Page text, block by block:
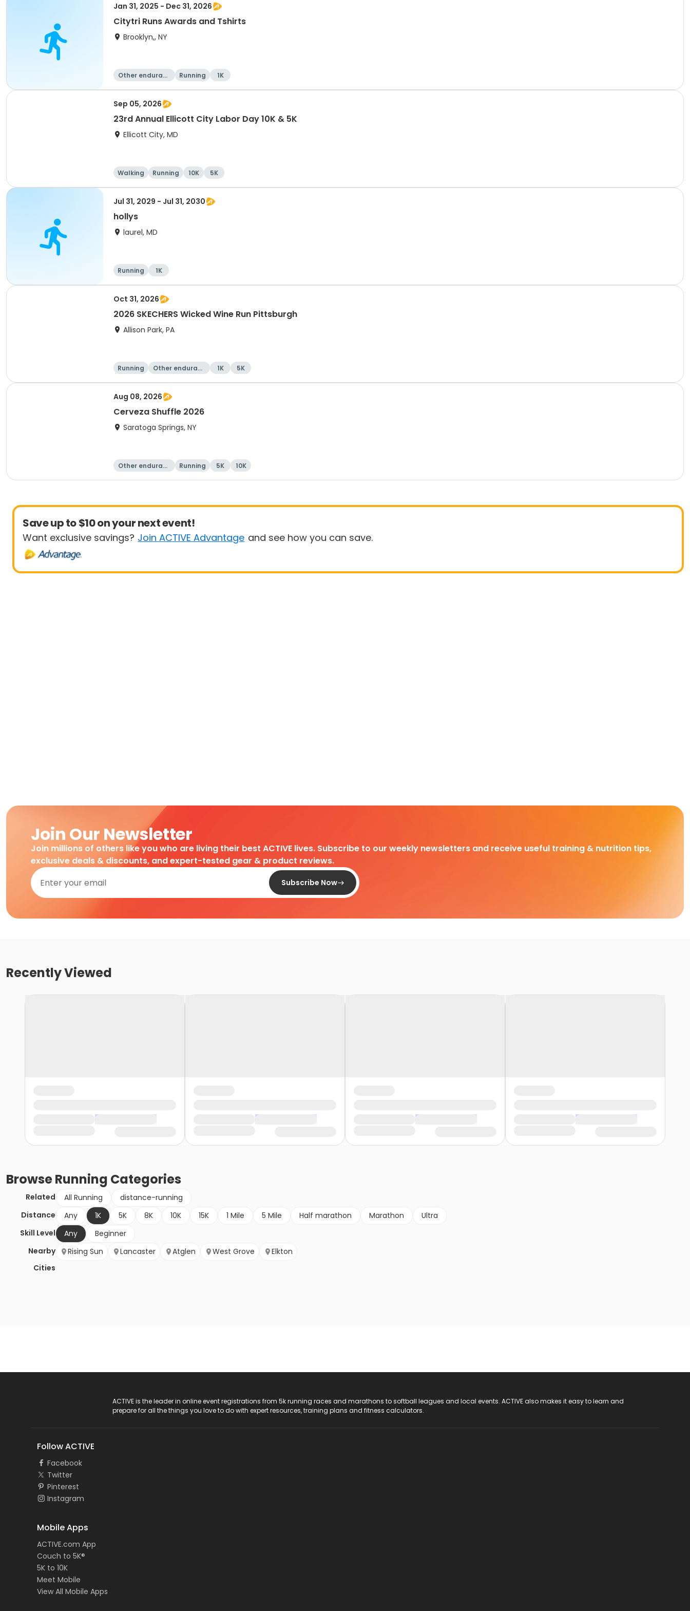
Jan 31, 2025 - Dec 31, 2026
Citytri Runs Awards and Tshirts
Brooklyn,, NY
Other enduranc
Running 1K
Sep 05, 2026
23rd Annual Ellicott City Labor Day 10K & 5K
Ellicott City, MD
Walking Running 10K 5K
Jul 31, 2029 - Jul 31, 2030
hollys
laurel, MD
Running 1K
Oct 31, 2026
2026 SKECHERS Wicked Wine Run Pittsburgh
Allison Park, PA
Running
Other enduranc
1K 5K
Aug 08, 2026
Cerveza Shuffle 2026
Saratoga Springs, NY
Other enduranc
Running 5K 10K
Save up to $10 on your next event!
Want exclusive savings? Join ACTIVE Advantage and see how you can save.
Join Our Newsletter
Join millions of others like you who are living their best ACTIVE lives. Subscribe to our weekly newsletters and receive useful training & nutrition tips,
exclusive deals & discounts, and expert-tested gear & product reviews.
Subscribe Now
Recently Viewed
BrowseRunning Categories
Related All Running
distance-running
Distance
Any 1K 5K 8K 10K 15K 1 Mile 5 Mile Half marathon Marathon
Ultra
Skill Level
Any
Beginner
Nearby
Cities
Rising Sun Lancaster Atglen West Grove Elkton
ACTIVE is the leader in online event registrations from 5k running races and marathons to softball leagues and local events. ACTIVE also makes it easy to learn and
prepare for all the things you love to do with expert resources, training plans and fitness calculators.
Follow ACTIVE
Facebook
Twitter
Pinterest
Instagram
Mobile Apps
ACTIVE.com App
Couch to 5K®
5K to 10K
Meet Mobile
View All Mobile Apps